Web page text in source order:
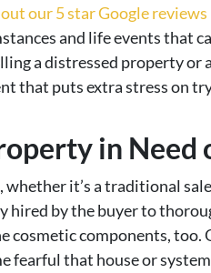
our 5 star Google
and life events that
a distressed property or
that puts extra stress on
in Need
it’s a traditional
hired by the buyer to
cosmetic components,
that house or